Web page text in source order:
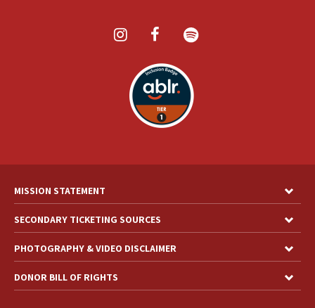
MISSION STATEMENT
SECONDARY TICKETING SOURCES
PHOTOGRAPHY & VIDEO DISCLAIMER
DONOR BILL OF RIGHTS